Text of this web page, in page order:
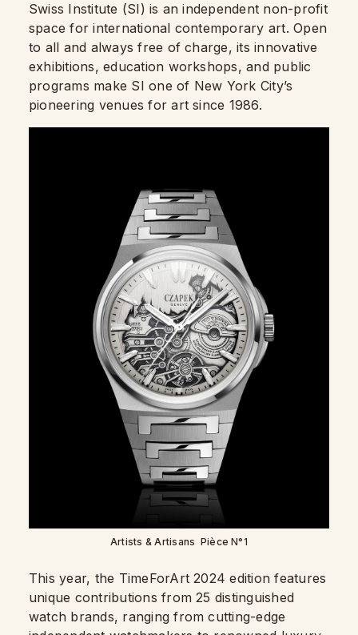
Swiss Institute (SI) is an independent non-profit
space for international contemporary art. Open
to all and always free of charge, its innovative
exhibitions, education workshops, and public
programs make SI one of New York City’s
pioneering venues for art since 1986.
Artists & Artisans Pièce N°1
This year, the TimeForArt 2024 edition features
unique contributions from 25 distinguished
watch brands, ranging from cutting-edge